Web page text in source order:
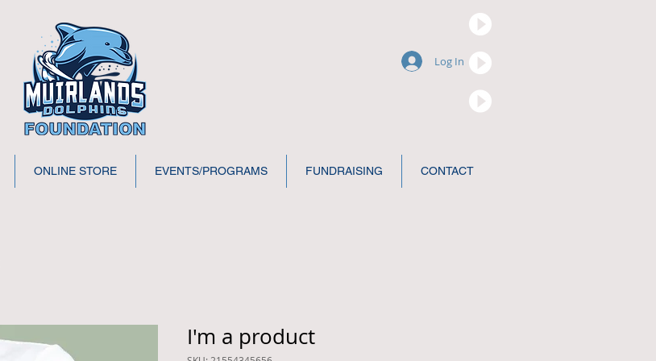
Log In
ONLINE STORE EVENTS/PROGRAMS FUNDRAISING CONTACT
I'm a product